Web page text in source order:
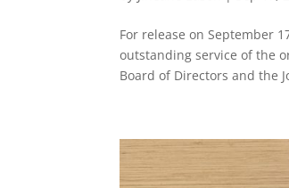
For release on September
outstanding service of the
Board of Directors and the